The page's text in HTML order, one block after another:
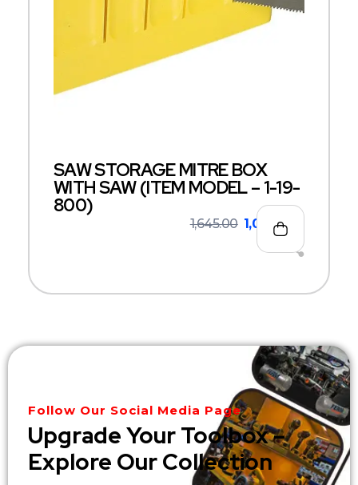
SAW STORAGE MITRE BOX
WITH SAW (ITEM MODEL – 1-19-
800)
1,069.00
1,645.00
Follow Our Social Media Page
Upgrade Your Toolbox –
Explore Our Collection